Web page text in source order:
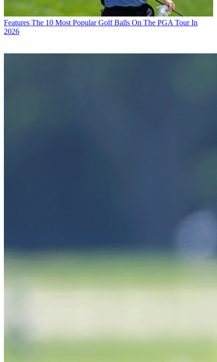
Features The 10 Most Popular Golf Balls On The PGA Tour In
2026